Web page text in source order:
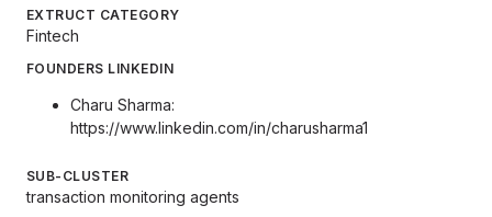
EXTRUCT CATEGORY
Fintech
FOUNDERS LINKEDIN
Charu Sharma:
https://www.linkedin.com/in/charusharma1
SUB-CLUSTER
transaction monitoring agents